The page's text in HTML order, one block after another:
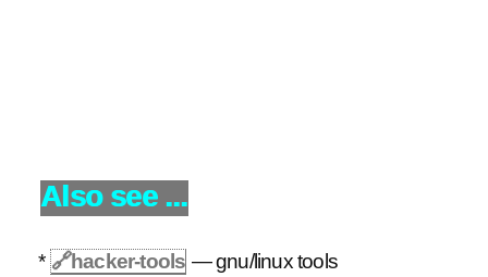
Also see ...
* 🔗hacker-tools — gnu/linux tools